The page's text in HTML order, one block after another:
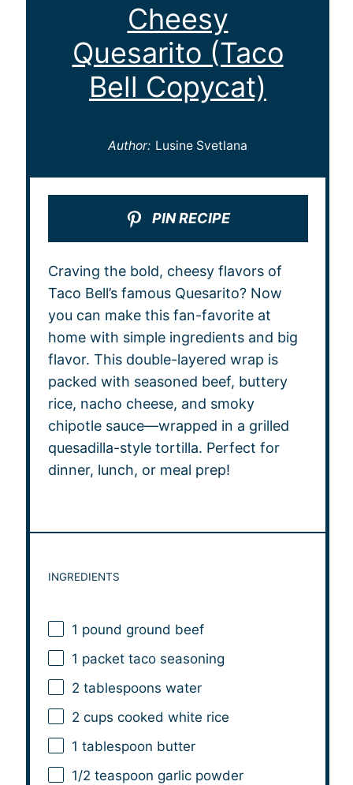
Cheesy
Quesarito (Taco
Bell Copycat)
Author: Lusine Svetlana
PIN RECIPE
Craving the bold, cheesy flavors of
Taco Bell’s famous Quesarito? Now
you can make this fan-favorite at
home with simple ingredients and big
flavor. This double-layered wrap is
packed with seasoned beef, buttery
rice, nacho cheese, and smoky
chipotle sauce—wrapped in a grilled
quesadilla-style tortilla. Perfect for
dinner, lunch, or meal prep!
INGREDIENTS
1 pound ground beef
1 packet taco seasoning
2 tablespoons water
2 cups cooked white rice
1 tablespoon butter
1/2 teaspoon garlic powder